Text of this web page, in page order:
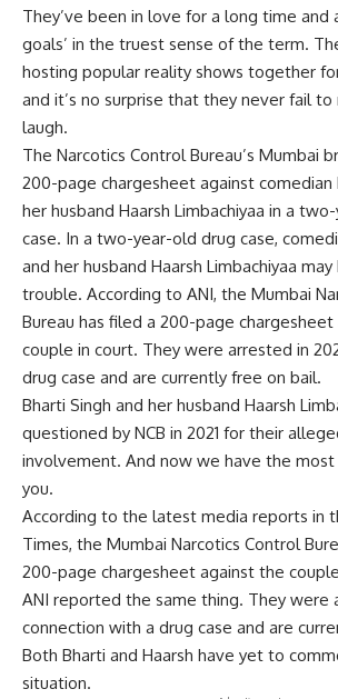
They’ve been in love for a long time and
goals’ in the truest sense of the term.
hosting popular reality shows together
and it’s no surprise that they never fail
laugh.
The Narcotics Control Bureau’s Mumbai
200-page chargesheet against comedian
her husband Haarsh Limbachiyaa in a
case. In a two-year-old drug case,
and her husband Haarsh Limbachiyaa
trouble. According to ANI, the Mumbai
Bureau has filed a 200-page
couple in court. They were arrested in
drug case and are currently free on bail.
Bharti Singh and her husband Haarsh
questioned by NCB in 2021 for their
involvement. And now we have the
you.
According to the latest media reports in
Times, the Mumbai Narcotics Control
200-page chargesheet against the
ANI reported the same thing. They were
connection with a drug case and are
Both Bharti and Haarsh have yet to
situation.